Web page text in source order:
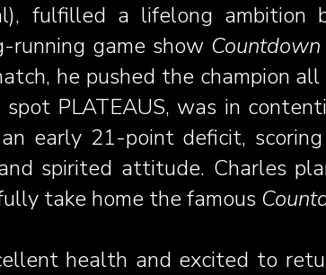
fulfilled a lifelong ambition
running game show Countdown
he pushed the champion
PLATEAUS, was in
early 21-point deficit,
spirited attitude. Charles
take home the famous
health and excited to